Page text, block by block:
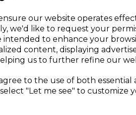
our website operates
we'd like to request your
intended to enhance your
content, displaying
us to further refine our
to the use of both essential
"Let me see" to customize
Additional Comments
100characters left
Size Price